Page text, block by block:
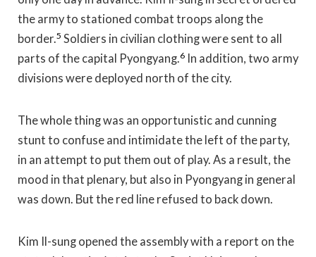
the army to stationed combat troops along the
border.5 Soldiers in civilian clothing were sent to all
parts of the capital Pyongyang.6 In addition, two army
divisions were deployed north of the city.
The whole thing was an opportunistic and cunning
stunt to confuse and intimidate the left of the party,
in an attempt to put them out of play. As a result, the
mood in that plenary, but also in Pyongyang in general
was down. But the red line refused to back down.
Kim Il-sung opened the assembly with a report on the